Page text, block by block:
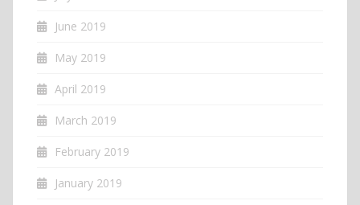
June 2019
May 2019
April 2019
March 2019
February 2019
January 2019